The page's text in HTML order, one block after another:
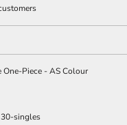
Piece - AS Colour
singles